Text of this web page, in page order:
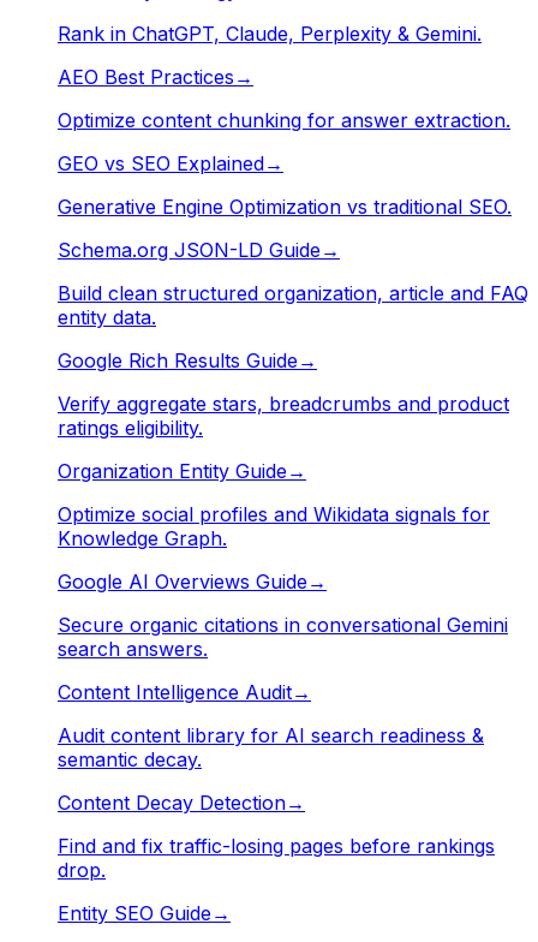
Rank in ChatGPT, Claude, Perplexity & Gemini.
AEO Best Practices →
Optimize content chunking for answer extraction.
GEO vs SEO Explained→
Generative Engine Optimization vs traditional SEO.
Schema.org JSON-LD Guide→
Build clean structured organization, article and FAQ
entity data.
Google Rich Results Guide→
Verify aggregate stars, breadcrumbs and product
ratings eligibility.
Organization Entity Guide→
Optimize social profiles and Wikidata signals for
Knowledge Graph.
Google AI Overviews Guide→
Secure organic citations in conversational Gemini
search answers.
Content Intelligence Audit→
Audit content library for AI search readiness &
semantic decay.
Content Decay Detection→
Find and fix traffic-losing pages before rankings
drop.
Entity SEO Guide→